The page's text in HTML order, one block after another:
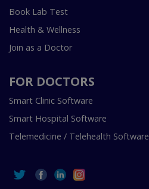
Book Lab Test
Health & Wellness
Join as a Doctor
FOR DOCTORS
Smart Clinic Software
Smart Hospital Software
Telemedicine / Telehealth Software